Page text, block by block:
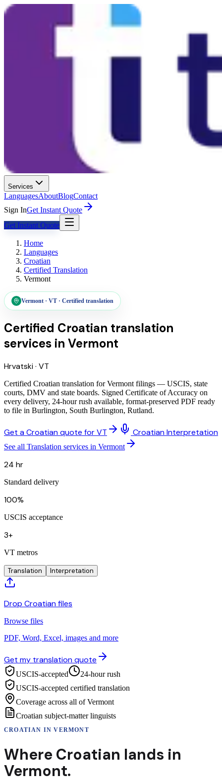
Services
LanguagesAboutBlogContact
Sign InGet Instant Quote
Get Instant Quote
Home
Languages
Croatian
Certified Translation
Vermont
Vermont · VT · Certified translation
Certified Croatian translation
services in Vermont
Hrvatski· VT
Certified Croatian translation for Vermont filings — USCIS, state
courts, DMV and state boards. Signed Certificate of Accuracy on
every delivery, 24-hour rush available, format-preserved PDF ready
to file in Burlington, South Burlington, Rutland.
Get a Croatian quote for VT Croatian Interpretation
See all Translation services in Vermont
24 hr
Standard delivery
100%
USCIS acceptance
3+
VT metros
Translation Interpretation
Drop Croatian files
Browse files
PDF, Word, Excel, images and more
Get my translation quote
USCIS-accepted
24-hour rush
USCIS-accepted certified translation
Coverage across all of Vermont
Croatian subject-matter linguists
CROATIAN INVERMONT
Where Croatian lands in
Vermont.